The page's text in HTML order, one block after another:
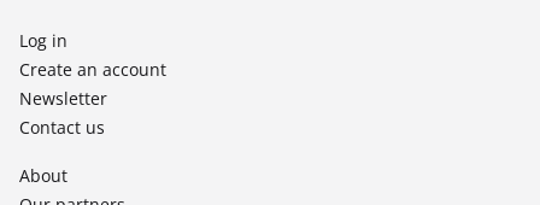
Log in
Create an account
Newsletter
Contact us
About